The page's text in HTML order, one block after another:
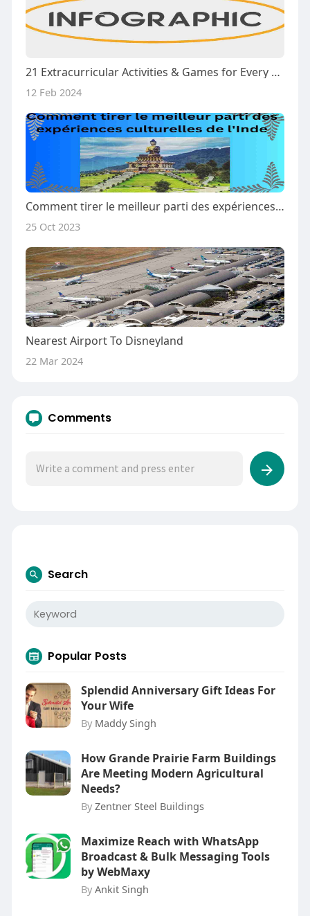
21 Extracurricular Activities & Games for Every Type of Kid | Cisjax
12 Feb 2024
Comment tirer le meilleur parti des expériences culturelles de l'Inde
25 Oct 2023
Nearest Airport To Disneyland
22 Mar 2024
Comments
Search
Popular Posts
Splendid Anniversary Gift Ideas For
Your Wife
By Maddy Singh
How Grande Prairie Farm Buildings
Are Meeting Modern Agricultural
Needs?
By Zentner Steel Buildings
Maximize Reach with WhatsApp
Broadcast & Bulk Messaging Tools
by WebMaxy
By Ankit Singh